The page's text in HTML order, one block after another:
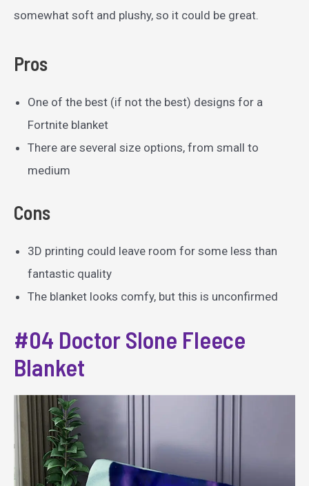
somewhat soft and plushy, so it could be great.
Pros
One of the best (if not the best) designs for a
Fortnite blanket
There are several size options, from small to
medium
Cons
3D printing could leave room for some less than
fantastic quality
The blanket looks comfy, but this is unconfirmed
#04 Doctor Slone Fleece
Blanket